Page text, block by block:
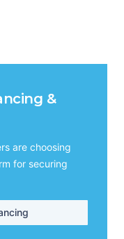
&
are choosing
for securing